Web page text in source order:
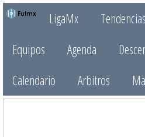
LigaMx Tendencias
Equipos
Agenda
Calendario
Arbitros